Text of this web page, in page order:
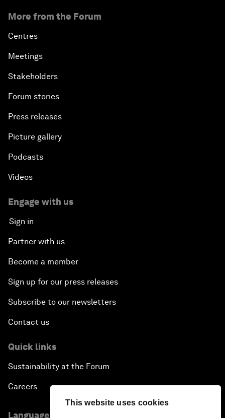
This website uses cookies
More from the Forum
Centres
Meetings
Stakeholders
Forum stories
Press releases
Picture gallery
Podcasts
Videos
Engage with us
Sign in
Partner with us
Become a member
Sign up for our press releases
Subscribe to our newsletters
Contact us
Quick links
Sustainability at the Forum
Careers
Language editions